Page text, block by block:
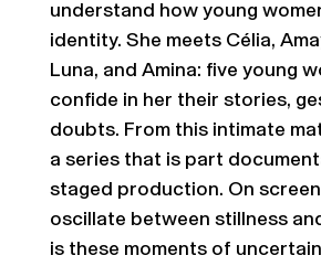
understand how young
identity. She meets Célia,
Luna, and Amina: five young
confide in her their stories,
doubts. From this intimate
a series that is part
staged production. On
oscillate between stillness
is these moments of